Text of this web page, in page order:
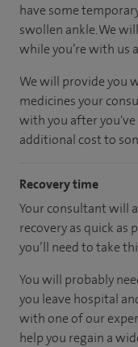
have some
swollen ankle. We
while you’re with us
We will provide you
medicines your
with you after you've
additional cost to
Recovery time
Your consultant will
recovery as quick as
you’ll need to take
You will probably
you leave hospital
with one of our
help you regain a